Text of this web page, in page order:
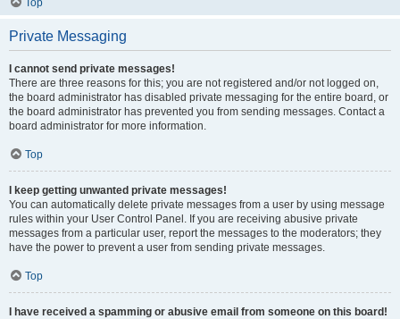
Top
Private Messaging
I cannot send private messages!
There are three reasons for this; you are not registered and/or not logged on,
the board administrator has disabled private messaging for the entire board, or
the board administrator has prevented you from sending messages. Contact a
board administrator for more information.
Top
I keep getting unwanted private messages!
You can automatically delete private messages from a user by using message
rules within your User Control Panel. If you are receiving abusive private
messages from a particular user, report the messages to the moderators; they
have the power to prevent a user from sending private messages.
Top
I have received a spamming or abusive email from someone on this board!